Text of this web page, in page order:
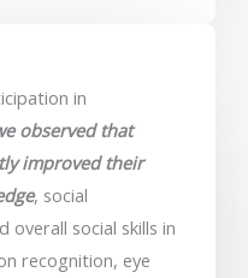
in
observed that
improved their
, social
overall social skills in
recognition, eye